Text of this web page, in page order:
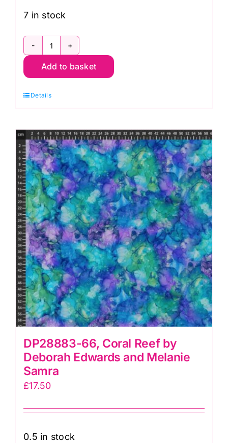
7 in stock
DP28882-
86,
Reef
Deborah
Edwards
and
Melanie
Samra
quantity
Add to basket
Details
DP28883-66, Coral Reef by
Deborah Edwards and Melanie
Samra
£17.50
0.5 in stock